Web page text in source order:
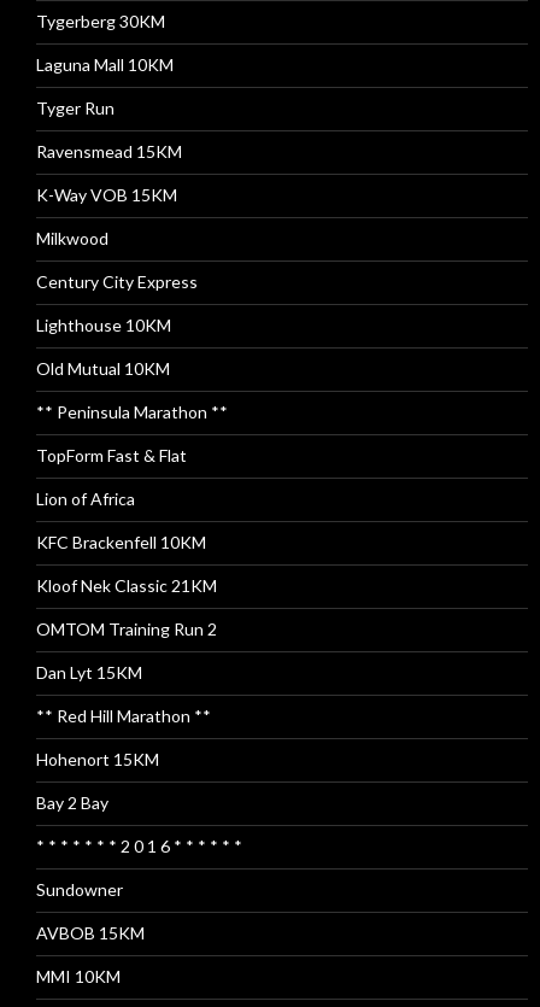
Tygerberg 30KM
Laguna Mall 10KM
Tyger Run
Ravensmead 15KM
K-Way VOB 15KM
Milkwood
Century City Express
Lighthouse 10KM
Old Mutual 10KM
** Peninsula Marathon **
TopForm Fast & Flat
Lion of Africa
KFC Brackenfell 10KM
Kloof Nek Classic 21KM
OMTOM Training Run 2
Dan Lyt 15KM
** Red Hill Marathon **
Hohenort 15KM
Bay 2 Bay
* * * * * * * 2 0 1 6 * * * * * *
Sundowner
AVBOB 15KM
MMI 10KM